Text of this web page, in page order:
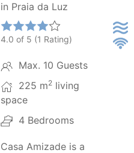
in Praia da Luz
4.0 of 5 (1 Rating)
Max. 10 Guests
225 m2 living
space
4 Bedrooms
Casa Amizade is a